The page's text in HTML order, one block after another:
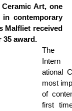
Art, one
contemporary
Malfliet received
35 award.
The
Intern
ational
most
of
first